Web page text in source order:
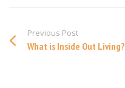
Previous Post
What is Inside Out Living?